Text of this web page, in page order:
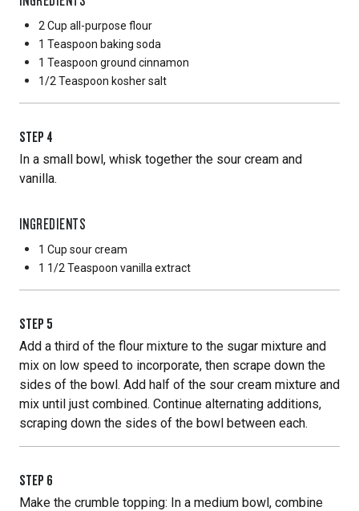
2 Cup all-purpose flour
1 Teaspoon baking soda
1 Teaspoon ground cinnamon
1/2 Teaspoon kosher salt
STEP 4
In a small bowl, whisk together the sour cream and
vanilla.
INGREDIENTS
1 Cup sour cream
1 1/2 Teaspoon vanilla extract
STEP 5
Add a third of the flour mixture to the sugar mixture and
mix on low speed to incorporate, then scrape down the
sides of the bowl. Add half of the sour cream mixture and
mix until just combined. Continue alternating additions,
scraping down the sides of the bowl between each.
STEP 6
Make the crumble topping: In a medium bowl, combine